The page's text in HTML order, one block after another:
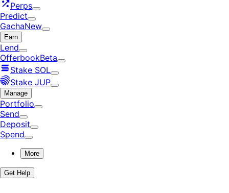
Perps
Predict
GachaNew
Earn
Lend
OfferbookBeta
Stake SOL
Stake JUP
Manage
Portfolio
Send
Deposit
Spend
More
Get Help